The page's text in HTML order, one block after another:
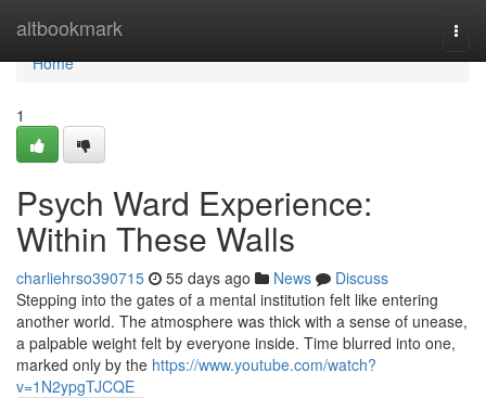
altbookmark
Home
Home
1
Psych Ward Experience:
Within These Walls
charliehrso390715 55 days ago News
Discuss
Stepping into the gates of a mental institution felt like entering
another world. The atmosphere was thick with a sense of unease,
a palpable weight felt by everyone inside. Time blurred into one,
marked only by the https://www.youtube.com/watch?
v=1N2ypgTJCQE